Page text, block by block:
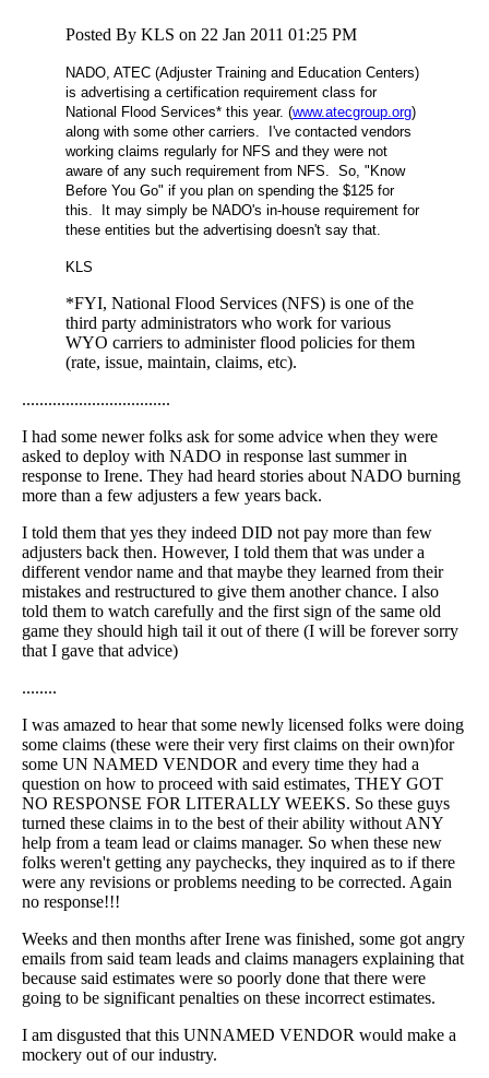
Posted By KLS on 22 Jan 2011 01:25 PM
NADO, ATEC (Adjuster Training and Education Centers)
is advertising a certification requirement class for
National Flood Services* this year. (www.atecgroup.org)
along with some other carriers. I've contacted vendors
working claims regularly for NFS and they were not
aware of any such requirement from NFS. So, "Know
Before You Go" if you plan on spending the $125 for
this. It may simply be NADO's in-house requirement for
these entities but the advertising doesn't say that.
KLS
*FYI, National Flood Services (NFS) is one of the
third party administrators who work for various
WYO carriers to administer flood policies for them
(rate, issue, maintain, claims, etc).
..................................
I had some newer folks ask for some advice when they were
asked to deploy with NADO in response last summer in
response to Irene. They had heard stories about NADO burning
more than a few adjusters a few years back.
I told them that yes they indeed DID not pay more than few
adjusters back then. However, I told them that was under a
different vendor name and that maybe they learned from their
mistakes and restructured to give them another chance. I also
told them to watch carefully and the first sign of the same old
game they should high tail it out of there (I will be forever sorry
that I gave that advice)
........
I was amazed to hear that some newly licensed folks were doing
some claims (these were their very first claims on their own)for
some UN NAMED VENDOR and every time they had a
question on how to proceed with said estimates, THEY GOT
NO RESPONSE FOR LITERALLY WEEKS. So these guys
turned these claims in to the best of their ability without ANY
help from a team lead or claims manager. So when these new
folks weren't getting any paychecks, they inquired as to if there
were any revisions or problems needing to be corrected. Again
no response!!!
Weeks and then months after Irene was finished, some got angry
emails from said team leads and claims managers explaining that
because said estimates were so poorly done that there were
going to be significant penalties on these incorrect estimates.
I am disgusted that this UNNAMED VENDOR would make a
mockery out of our industry.